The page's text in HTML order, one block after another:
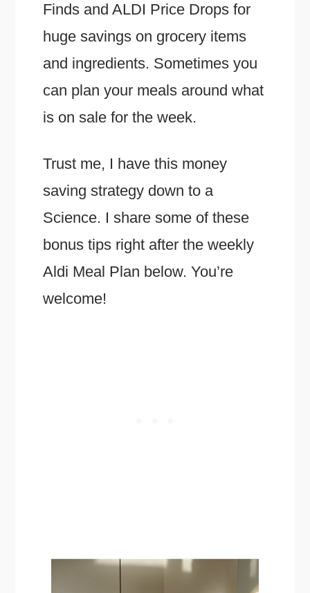
Finds and ALDI Price Drops for
huge savings on grocery items
and ingredients. Sometimes you
can plan your meals around what
is on sale for the week.
Trust me, I have this money
saving strategy down to a
Science. I share some of these
bonus tips right after the weekly
Aldi Meal Plan below. You’re
welcome!